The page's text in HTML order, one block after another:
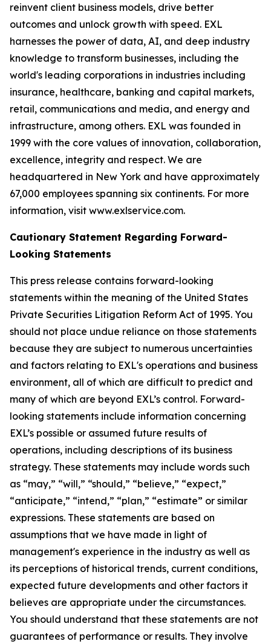
reinvent client business models, drive better
outcomes and unlock growth with speed. EXL
harnesses the power of data, AI, and deep industry
knowledge to transform businesses, including the
world's leading corporations in industries including
insurance, healthcare, banking and capital markets,
retail, communications and media, and energy and
infrastructure, among others. EXL was founded in
1999 with the core values of innovation, collaboration,
excellence, integrity and respect. We are
headquartered in New York and have approximately
67,000 employees spanning six continents. For more
information, visit www.exlservice.com.
Cautionary Statement Regarding Forward-
Looking Statements
This press release contains forward-looking
statements within the meaning of the United States
Private Securities Litigation Reform Act of 1995. You
should not place undue reliance on those statements
because they are subject to numerous uncertainties
and factors relating to EXL's operations and business
environment, all of which are difficult to predict and
many of which are beyond EXL’s control. Forward-
looking statements include information concerning
EXL’s possible or assumed future results of
operations, including descriptions of its business
strategy. These statements may include words such
as “may,” “will,” “should,” “believe,” “expect,”
“anticipate,” “intend,” “plan,” “estimate” or similar
expressions. These statements are based on
assumptions that we have made in light of
management's experience in the industry as well as
its perceptions of historical trends, current conditions,
expected future developments and other factors it
believes are appropriate under the circumstances.
You should understand that these statements are not
guarantees of performance or results. They involve